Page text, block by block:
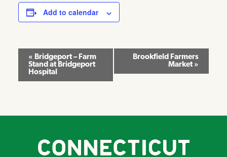
Add to calendar
Event
Navigation
« Bridgeport – Farm
Stand at Bridgeport
Hospital
Brookfield Farmers
Market »